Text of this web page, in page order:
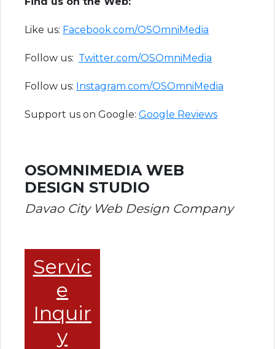
Like us: Facebook.com/OSOmniMedia
Follow us: Twitter.com/OSOmniMedia
Follow us: Instagram.com/OSOmniMedia
Support us on Google: Google Reviews
OSOMNIMEDIA WEB
DESIGN STUDIO
Davao City Web Design Company
Servic
e
Inquir
y